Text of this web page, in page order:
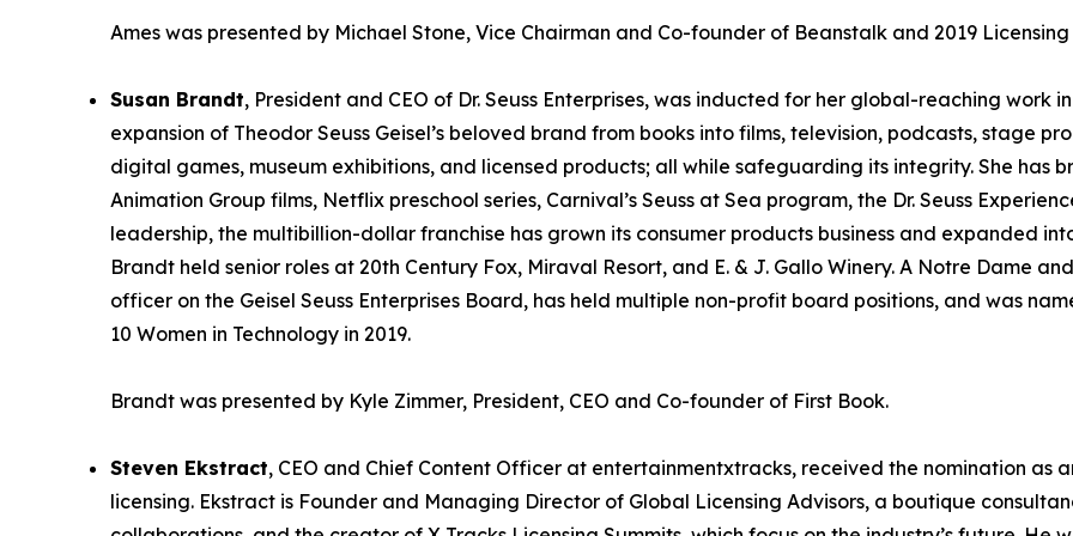
Ames was presented by Michael Stone, Vice Chairman and Co-founder of Beanstalk and 2019
Susan Brandt, President and CEO of Dr. Seuss Enterprises, was inducted for her global-reaching work
expansion of Theodor Seuss Geisel’s beloved brand from books into films, television, podcasts, stage
digital games, museum exhibitions, and licensed products; all while safeguarding its integrity. She has
Animation Group films, Netflix preschool series, Carnival’s Seuss at Sea program, the Dr. Seuss
leadership, the multibillion-dollar franchise has grown its consumer products business and expanded
Brandt held senior roles at 20th Century Fox, Miraval Resort, and E. & J. Gallo Winery. A Notre Dame
officer on the Geisel Seuss Enterprises Board, has held multiple non-profit board positions, and was
10 Women in Technology in 2019.
Brandt was presented by Kyle Zimmer, President, CEO and Co-founder of First Book.
Steven Ekstract, CEO and Chief Content Officer at entertainmentxtracks, received the nomination as
licensing. Ekstract is Founder and Managing Director of Global Licensing Advisors, a boutique